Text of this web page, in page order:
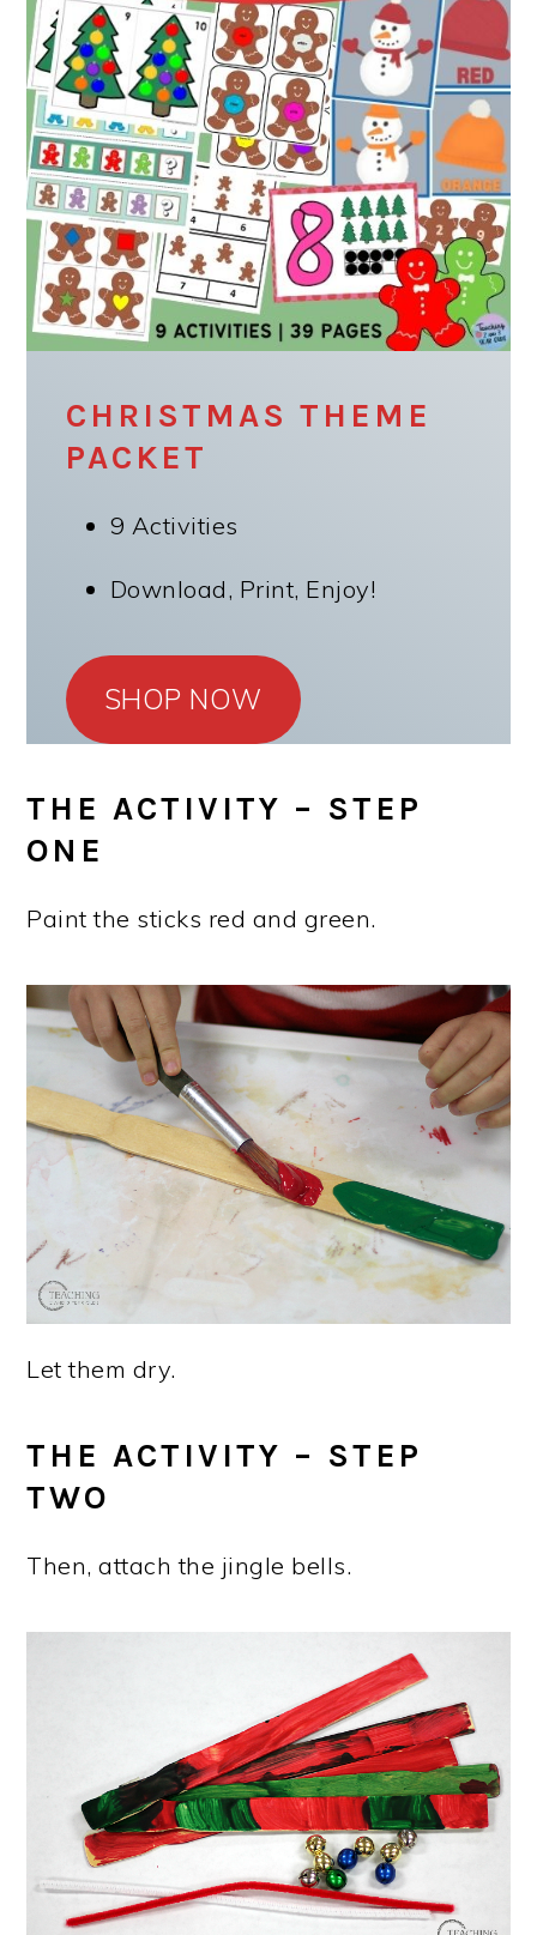
CHRISTMAS THEME
PACKET
9 Activities
Download, Print, Enjoy!
SHOP NOW
THE ACTIVITY – STEP
ONE
Paint the sticks red and green.
Let them dry.
THE ACTIVITY – STEP
TWO
Then, attach the jingle bells.